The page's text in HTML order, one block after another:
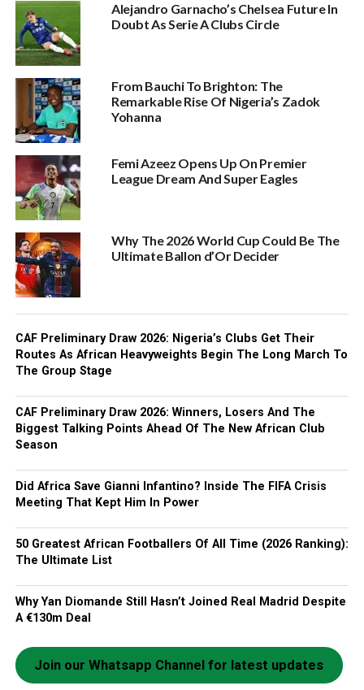
Alejandro Garnacho’s Chelsea Future In
Doubt As Serie A Clubs Circle
From Bauchi To Brighton: The
Remarkable Rise Of Nigeria’s Zadok
Yohanna
Femi Azeez Opens Up On Premier
League Dream And Super Eagles
Why The 2026 World Cup Could Be The
Ultimate Ballon d’Or Decider
CAF Preliminary Draw 2026: Nigeria’s Clubs Get Their
Routes As African Heavyweights Begin The Long March To
The Group Stage
CAF Preliminary Draw 2026: Winners, Losers And The
Biggest Talking Points Ahead Of The New African Club
Season
Did Africa Save Gianni Infantino? Inside The FIFA Crisis
Meeting That Kept Him In Power
50 Greatest African Footballers Of All Time (2026 Ranking):
The Ultimate List
Why Yan Diomande Still Hasn’t Joined Real Madrid Despite
A €130m Deal
Join our Whatsapp Channel for latest updates